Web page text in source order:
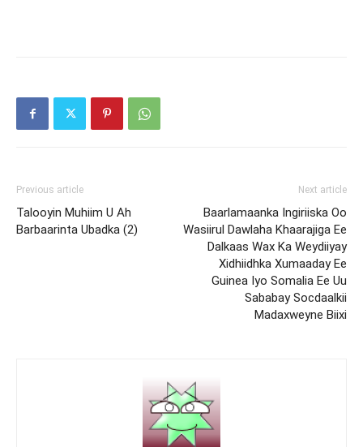
Previous article
Talooyin Muhiim U Ah
Barbaarinta Ubadka (2)
Next article
Baarlamaanka Ingiriiska Oo
Wasiirul Dawlaha Khaarajiga Ee
Dalkaas Wax Ka Weydiiyay
Xidhiidhka Xumaaday Ee
Guinea Iyo Somalia Ee Uu
Sababay Socdaalkii
Madaxweyne Biixi